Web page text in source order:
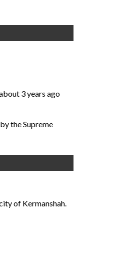
3 years ago
the Supreme
of Kermanshah.